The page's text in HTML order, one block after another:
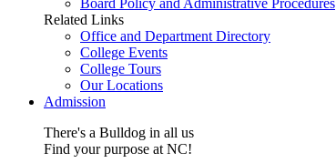
Board Policy and Administrative Procedures
Related Links
Office and Department Directory
College Events
College Tours
Our Locations
Admission
There's a Bulldog in all us
Find your purpose at NC!